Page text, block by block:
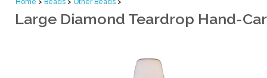
Home > Beads > Other Beads >
Large Diamond Teardrop Hand-